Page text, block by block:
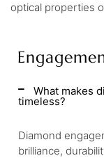
optical properties
What makes
timeless?
Diamond
brilliance,